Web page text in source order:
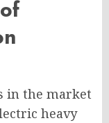
in the market
heavy